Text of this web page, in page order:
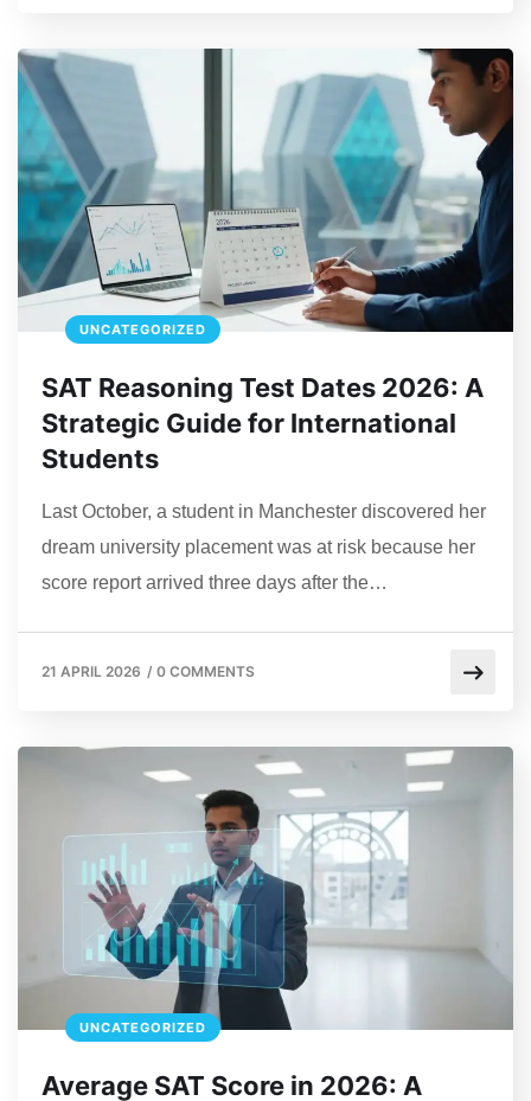
UNCATEGORIZED
SAT Reasoning Test Dates 2026: A
Strategic Guide for International
Students
Last October, a student in Manchester discovered her
dream university placement was at risk because her
score report arrived three days after the…
21 APRIL 2026 / 0 COMMENTS
UNCATEGORIZED
Average SAT Score in 2026: A